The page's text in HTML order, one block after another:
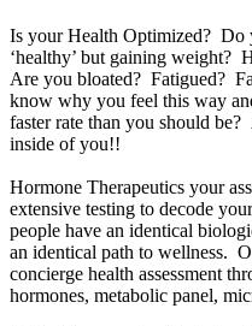
Is your Health Optimized?
‘healthy’ but gaining weight?
Are you bloated? Fatigued?
know why you feel this way
faster rate than you should
inside of you!!
Hormone Therapeutics your
extensive testing to decode
people have an identical
an identical path to wellness.
concierge health assessment
hormones, metabolic panel,